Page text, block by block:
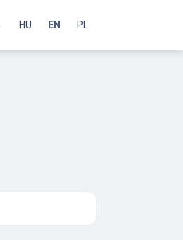
HU EN PL